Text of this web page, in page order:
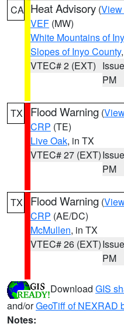
CA Heat Advisory (View
VEF (MW)
White Mountains of
Slopes of Inyo County
VTEC# 2 (EXT)
PM
TX Flood Warning (
CRP (TE)
Live Oak, in TX
VTEC# 27 (EXT)
PM
TX Flood Warning (
CRP (AE/DC)
McMullen, in TX
VTEC# 26 (EXT)
PM
Download GIS
and/orGeoTiff of NEXRAD
Notes: